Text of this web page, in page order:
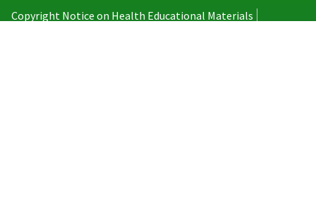
Copyright Notice on Health Educational Materials